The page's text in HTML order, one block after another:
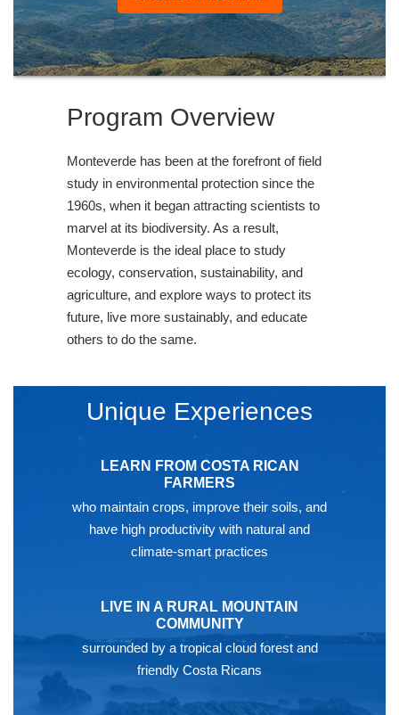
Program Overview
Monteverde has been at the forefront of field
study in environmental protection since the
1960s, when it began attracting scientists to
marvel at its biodiversity. As a result,
Monteverde is the ideal place to study
ecology, conservation, sustainability, and
agriculture, and explore ways to protect its
future, live more sustainably, and educate
others to do the same.
Unique Experiences
LEARN FROM COSTA RICAN
FARMERS
who maintain crops, improve their soils, and
have high productivity with natural and
climate-smart practices
LIVE IN A RURAL MOUNTAIN
COMMUNITY
surrounded by a tropical cloud forest and
friendly Costa Ricans